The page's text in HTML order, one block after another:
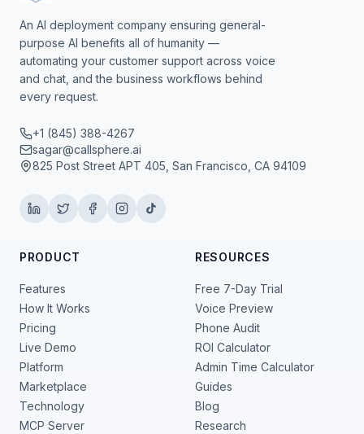
An AI deployment company ensuring general-
purpose AI benefits all of humanity —
automating your customer support across voice
and chat, and the business workflows behind
every request.
+1 (845) 388-4267
sagar@callsphere.ai
825 Post Street APT 405, San Francisco, CA 94109
PRODUCT
Features
How It Works
Pricing
Live Demo
Platform
Marketplace
Technology
MCP Server
RESOURCES
Free 7-Day Trial
Voice Preview
Phone Audit
ROI Calculator
Admin Time Calculator
Guides
Blog
Research